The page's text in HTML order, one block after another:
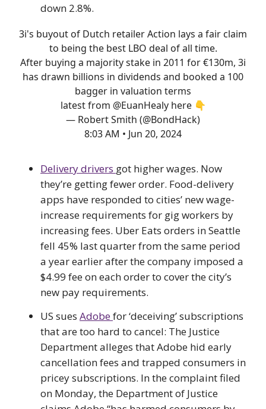
down 2.8%.
3i's buyout of Dutch retailer Action lays a fair claim
to being the best LBO deal of all time.
After buying a majority stake in 2011 for €130m, 3i
has drawn billions in dividends and booked a 100
bagger in valuation terms
latest from @EuanHealyhere 👇
— Robert Smith (@BondHack)
8:03 AM • Jun 20, 2024
Delivery drivers got higher wages. Now
they’re getting fewer order. Food-delivery
apps have responded to cities’ new wage-
increase requirements for gig workers by
increasing fees. Uber Eats orders in Seattle
fell 45% last quarter from the same period
a year earlier after the company imposed a
$4.99 fee on each order to cover the city’s
new pay requirements.
US sues Adobefor ‘deceiving’ subscriptions
that are too hard to cancel: The Justice
Department alleges that Adobe hid early
cancellation fees and trapped consumers in
pricey subscriptions. In the complaint filed
on Monday, the Department of Justice